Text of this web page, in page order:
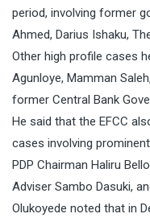
period, involving former
Ahmed, Darius Ishaku,
Other high profile cases
Agunloye, Mamman
former Central Bank
He said that the EFCC
cases involving
PDP Chairman Haliru
Adviser Sambo Dasuki,
Olukoyede noted that in